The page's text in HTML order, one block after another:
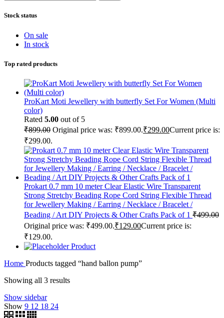
Stock status
On sale
In stock
Top rated products
ProKart Moti Jewellery with butterfly Set For Women (Multi
color)
Rated 5.00 out of 5
₹899.00 Original price was: ₹899.00.₹299.00Current price is:
₹299.00.
Prokart 0.7 mm 10 meter Clear Elastic Wire Transparent
Strong Stretchy Beading Rope Cord String Flexible Thread
for Jewellery Making / Earring / Necklace / Bracelet /
Beading / Art DIY Projects & Other Crafts Pack of 1 ₹499.00
Original price was: ₹499.00.₹129.00Current price is:
₹129.00.
Product
Home Products tagged “hand ballon pump”
Showing all 3 results
Show sidebar
Show 9 12 18 24